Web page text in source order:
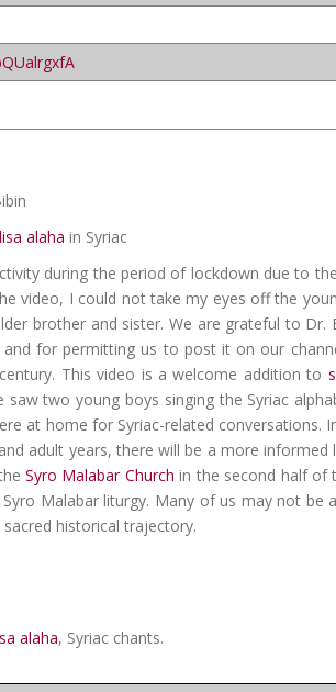
alaha in Syriac
during the period of lockdown due to the
video, I could not take my eyes off the
brother and sister. We are grateful to Dr.
for permitting us to post it on our
This video is a welcome addition to
saw two young boys singing the Syriac
at home for Syriac-related conversations.
adult years, there will be a more
Syro Malabar Church in the second half of
Malabar liturgy. Many of us may not be
historical trajectory.
alaha, Syriac chants.